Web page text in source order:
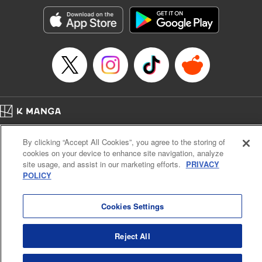
Treyvaud, Lettering by Christy Sawyer/ Erika Terriquez/
Scott Brown/ April Brown/ James Dashiell, Editing by Ajani
Oloye/ Nathaiel Gallant/ Megan Ling/ Kristin Osani,
Kodansha USA Publishing, LLC
Manga Details
Category: Manga
Genre: SF･Fantasy, Drama, Anime
Title in Japanese: アルスラーン戦記
Episode Details
Book Length: 15 pages
Price: 69p
Cal. Bus & Prof. Code
Manga Reader
Notations based on the Act on Specified Commercial Transactions and the Act on
Payment Service
By clicking “Accept All Cookies”, you agree to the storing of
cookies on your device to enhance site navigation, analyze
site usage, and assist in our marketing efforts. PRIVACY
POLICY
Cookies Settings
Reject All